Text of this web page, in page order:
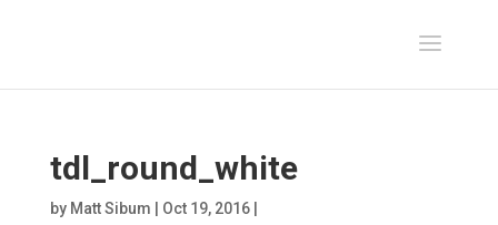
tdl_round_white
by Matt Sibum Oct 19, 2016|